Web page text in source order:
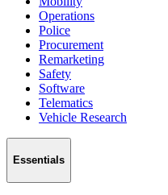
Operations
Police
Procurement
Remarketing
Safety
Software
Telematics
Vehicle Research
Essentials